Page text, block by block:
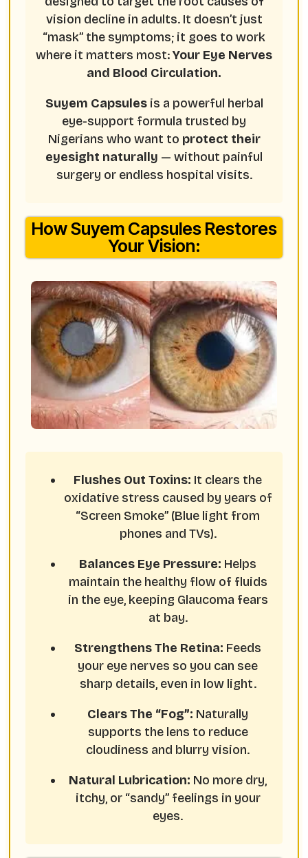
vision decline in adults. It doesn’t just
“mask” the symptoms; it goes to work
where it matters most:Your Eye Nerves
and Blood Circulation.
Suyem Capsulesis a powerful herbal
eye-support formula trusted by
Nigerians who want to protect their
eyesight naturally — without painful
surgery or endless hospital visits.
How Suyem Capsules Restores
Your Vision:
Flushes Out Toxins: It clears the
oxidative stress caused by years of
“Screen Smoke” (Blue light from
phones and TVs).
Balances Eye Pressure: Helps
maintain the healthy flow of fluids
in the eye, keeping Glaucoma fears
at bay.
Strengthens The Retina: Feeds
your eye nerves so you can see
sharp details, even in low light.
Clears The “Fog”: Naturally
supports the lens to reduce
cloudiness and blurry vision.
Natural Lubrication: No more dry,
itchy, or “sandy” feelings in your
eyes.